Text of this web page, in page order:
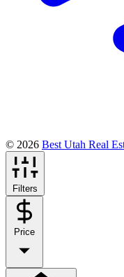
© 2026 Best Utah Real
Filters
Price